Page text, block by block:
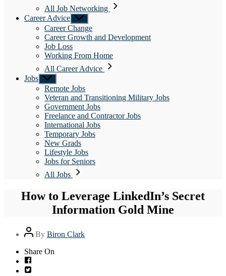
All Job Networking
Career Advice Show
sub
menu
Career Change
Career Growth and Development
Job Loss
Working From Home
All Career Advice
Jobs Show
sub
menu
Remote Jobs
Veteran and Transitioning Military Jobs
Government Jobs
Freelance and Contractor Jobs
International Jobs
Temporary Jobs
New Grads
Lifestyle Jobs
Jobs for Seniors
All Jobs
How to Leverage LinkedIn’s Secret
Information Gold Mine
Post
author
By Biron Clark
Share On